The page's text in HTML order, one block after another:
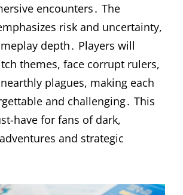
encounters․ The
risk and uncertainty,
depth․ Players will
themes, face corrupt rulers,
plagues, making each
and challenging․ This
have for fans of dark,
and strategic